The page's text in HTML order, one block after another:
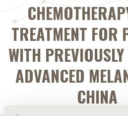
TREATMENT FOR
WITH
ADVANCED
CHINA